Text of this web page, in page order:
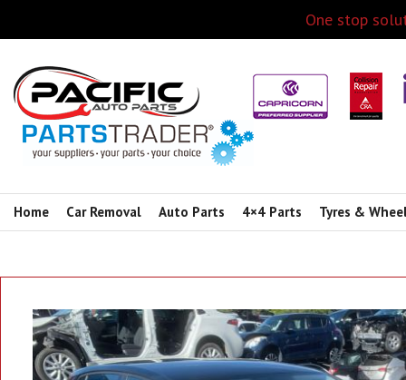
One stop
Home Car Removal Auto Parts 4×4 Parts Tyres &